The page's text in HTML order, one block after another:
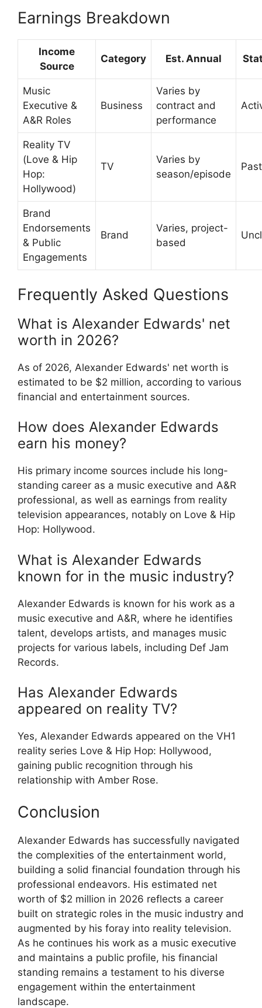
Earnings Breakdown
Income
Source
Category Est. Annual
Music
Executive &
A&R Roles
Business
Varies by
contract and
performance
Reality TV
(Love & Hip
Hop:
Hollywood)
TV
Varies by
season/episode
Past
Brand
Endorsements
& Public
Engagements
Brand
Varies, project-
based
Frequently Asked Questions
What is Alexander Edwards' net
worth in 2026?
As of 2026, Alexander Edwards' net worth is
estimated to be $2 million, according to various
financial and entertainment sources.
How does Alexander Edwards
earn his money?
His primary income sources include his long-
standing career as a music executive and A&R
professional, as well as earnings from reality
television appearances, notably on Love & Hip
Hop: Hollywood.
What is Alexander Edwards
known for in the music industry?
Alexander Edwards is known for his work as a
music executive and A&R, where he identifies
talent, develops artists, and manages music
projects for various labels, including Def Jam
Records.
Has Alexander Edwards
appeared on reality TV?
Yes, Alexander Edwards appeared on the VH1
reality series Love & Hip Hop: Hollywood,
gaining public recognition through his
relationship with Amber Rose.
Conclusion
Alexander Edwards has successfully navigated
the complexities of the entertainment world,
building a solid financial foundation through his
professional endeavors. His estimated net
worth of $2 million in 2026 reflects a career
built on strategic roles in the music industry and
augmented by his foray into reality television.
As he continues his work as a music executive
and maintains a public profile, his financial
standing remains a testament to his diverse
engagement within the entertainment
landscape.